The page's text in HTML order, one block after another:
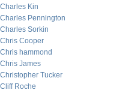
Charles Kin
Charles Pennington
Charles Sorkin
Chris Cooper
Chris hammond
Chris James
Christopher Tucker
Cliff Roche